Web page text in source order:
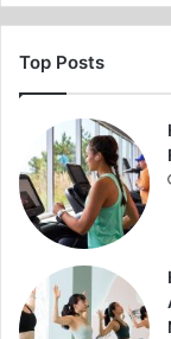
Top Posts